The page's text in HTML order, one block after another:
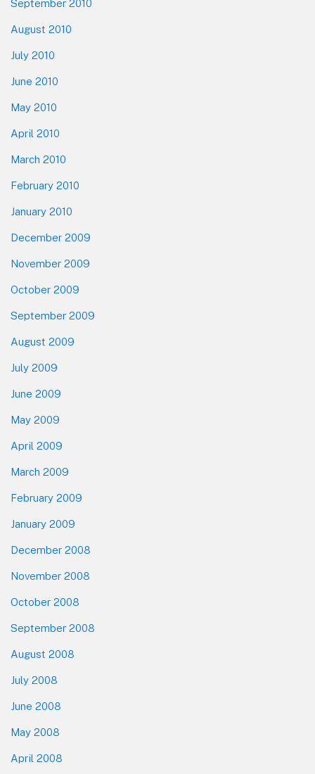
September 2010
August 2010
July 2010
June 2010
May 2010
April 2010
March 2010
February 2010
January 2010
December 2009
November 2009
October 2009
September 2009
August 2009
July 2009
June 2009
May 2009
April 2009
March 2009
February 2009
January 2009
December 2008
November 2008
October 2008
September 2008
August 2008
July 2008
June 2008
May 2008
April 2008